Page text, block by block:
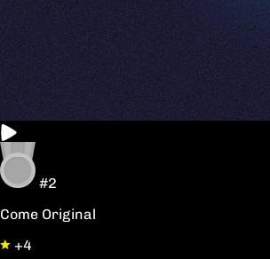
#2
Come Original
+4